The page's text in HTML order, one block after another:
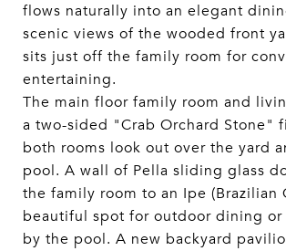
flows naturally into an elegant
scenic views of the wooded front
sits just off the family room for
entertaining.
The main floor family room and
a two-sided "Crab Orchard Stone"
both rooms look out over the yard
pool. A wall of Pella sliding glass
the family room to an Ipe (Brazilian
beautiful spot for outdoor dining
by the pool. A new backyard